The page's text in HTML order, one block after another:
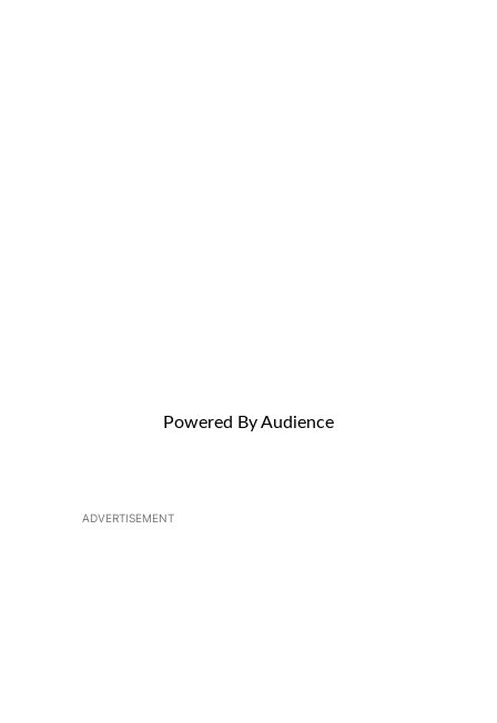
Powered By Audience
ADVERTISEMENT